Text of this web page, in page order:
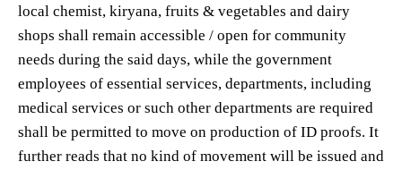
local chemist, kiryana, fruits & vegetables and dairy
shops shall remain accessible / open for community
needs during the said days, while the government
employees of essential services, departments, including
medical services or such other departments are required
shall be permitted to move on production of ID proofs. It
further reads that no kind of movement will be issued and